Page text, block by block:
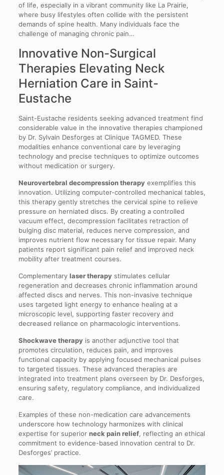
of life, especially in a vibrant community like La Prairie,
where busy lifestyles often collide with the persistent
demands of spine health. Many individuals face the
challenge of managing chronic pain…
Innovative Non-Surgical
Therapies Elevating Neck
Herniation Care in Saint-
Eustache
Saint-Eustache residents seeking advanced treatment find
considerable value in the innovative therapies championed
by Dr. Sylvain Desforges at Clinique TAGMED. These
modalities enhance conventional care by leveraging
technology and precise techniques to optimize outcomes
without medication or surgery.
Neurovertebral decompression therapyexemplifies this
innovation. Utilizing computer-controlled mechanical tables,
this therapy gently stretches the cervical spine to relieve
pressure on herniated discs. By creating a controlled
vacuum effect, decompression facilitates retraction of
bulging disc material, reduces nerve compression, and
improves nutrient flow necessary for tissue repair. Many
patients report significant pain relief and improved neck
mobility after treatment courses.
Complementary laser therapystimulates cellular
regeneration and decreases chronic inflammation around
affected discs and nerves. This non-invasive technique
uses targeted light energy to enhance healing at a
microscopic level, supporting faster recovery and
decreased reliance on pharmacologic interventions.
Shockwave therapyis another adjunctive tool that
promotes circulation, reduces pain, and improves
functional capacity by applying focused mechanical pulses
to targeted tissues. These advanced therapies are
integrated into treatment plans overseen by Dr. Desforges,
ensuring safety, regulatory compliance, and individualized
care.
Examples of these non-medication care advancements
underscore how technology harmonizes with clinical
expertise for superior neck pain relief, reflecting an ethical
commitment to evidence-based innovation central to Dr.
Desforges’ practice.